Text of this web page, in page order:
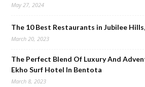
May 27, 2024
The 10 Best Restaurants in Jubilee
March 20, 2023
The Perfect Blend Of Luxury And
Ekho Surf Hotel In Bentota
March 8, 2023